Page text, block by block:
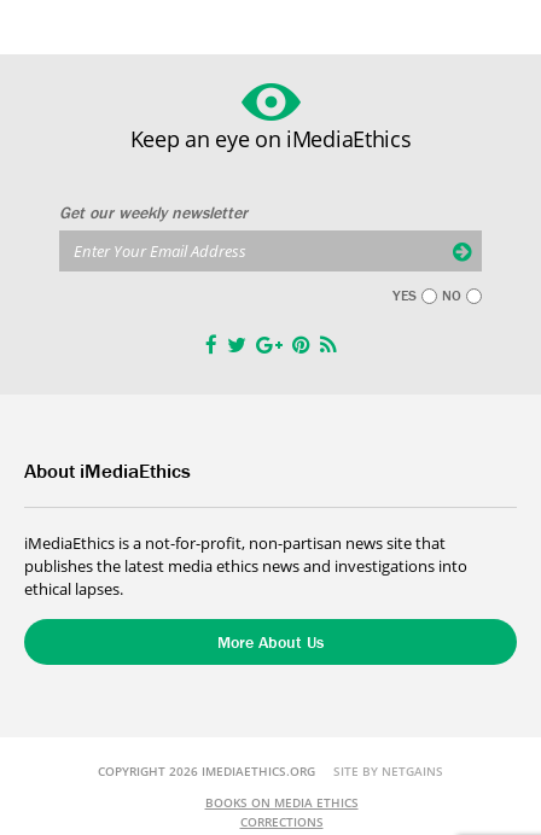
Keep an eye on iMediaEthics
Get our weekly newsletter
YES NO
About iMediaEthics
iMediaEthics is a not-for-profit, non-partisan news site that
publishes the latest media ethics news and investigations into
ethical lapses.
More About Us
COPYRIGHT 2026 IMEDIAETHICS.ORG SITE BY NETGAINS
BOOKS ON MEDIA ETHICS
CORRECTIONS